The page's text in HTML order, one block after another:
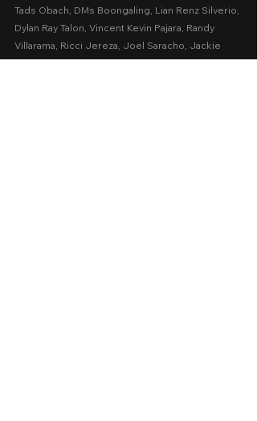
Tads Obach, DMs Boongaling, Lian Renz Silverio,
Dylan Ray Talon, Vincent Kevin Pajara, Randy
Villarama, Ricci Jereza, Joel Saracho, Jackie
Lou Blanco